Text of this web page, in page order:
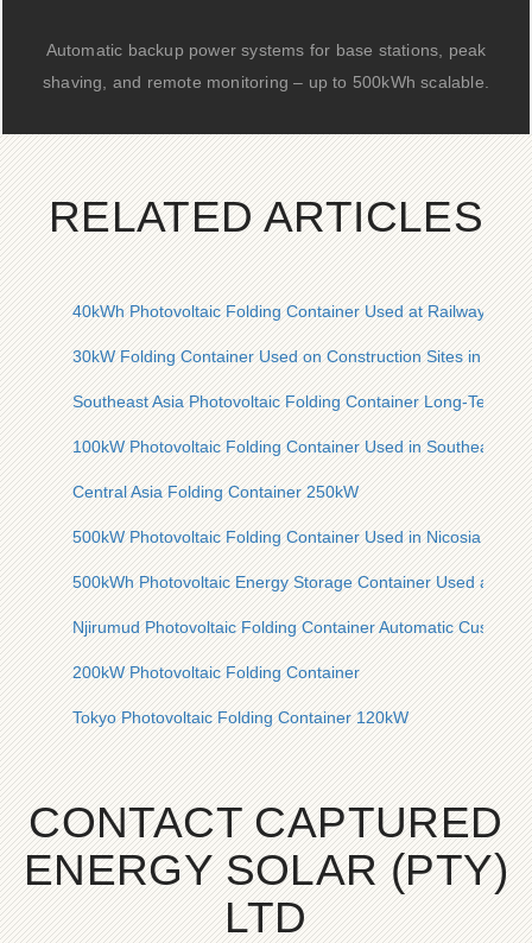
Automatic backup power systems for base stations, peak
shaving, and remote monitoring – up to 500kWh scalable.
RELATED ARTICLES
40kWh Photovoltaic Folding Container Used at Railway
30kW Folding Container Used on Construction Sites in
Southeast Asia Photovoltaic Folding Container Long-Term
100kW Photovoltaic Folding Container Used in Southeast
Central Asia Folding Container 250kW
500kW Photovoltaic Folding Container Used in Nicosia
500kWh Photovoltaic Energy Storage Container Used at
Njirumud Photovoltaic Folding Container Automatic
200kW Photovoltaic Folding Container
Tokyo Photovoltaic Folding Container 120kW
CONTACT CAPTURED
ENERGY SOLAR (PTY)
LTD